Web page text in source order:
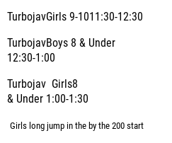
TurbojavGirls 9-1011:30-12:30
TurbojavBoys 8 & Under
12:30-1:00
Turbojav Girls8
& Under 1:00-1:30
Girls long jump in the by the 200 start